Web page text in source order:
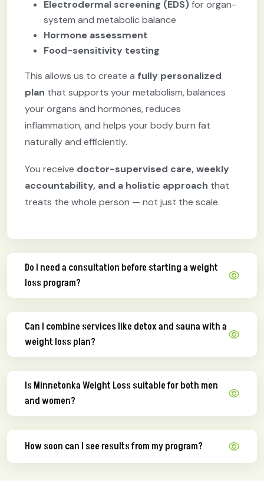
Electrodermal screening (EDS)for organ-
system and metabolic balance
Hormone assessment
Food-sensitivity testing
This allows us to create a fully personalized
plan that supports your metabolism, balances
your organs and hormones, reduces
inflammation, and helps your body burn fat
naturally and efficiently.
You receive doctor-supervised care, weekly
accountability, and a holistic approach that
treats the whole person — not just the scale.
Do I need a consultation before starting a weight
loss program?
Can I combine services like detox and sauna with a
weight loss plan?
Is Minnetonka Weight Loss suitable for both men
and women?
How soon can I see results from my program?